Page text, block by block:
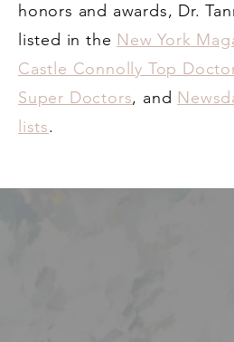
honors and awards, Dr.
listed in the New York
Castle Connolly Top
Super Doctors, and
lists.